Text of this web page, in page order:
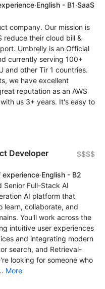
·English - B1·SaaS
company. Our mission is
reduce their cloud bill &
Umbrelly is an Official
currently serving 100+
and other Tir 1 countries.
we have excellent
reputation as an AWS
us 3+ years. It's easy to
Developer $$$$
experience·English - B2
Senior Full-Stack AI
AI platform that
learn, collaborate, and
You'll work across the
intuitive user experiences
and integrating modern
search, and Retrieval-
looking for someone who
More